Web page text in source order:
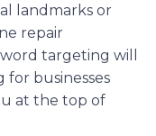
landmarks or
repair
targeting will
businesses
at the top of